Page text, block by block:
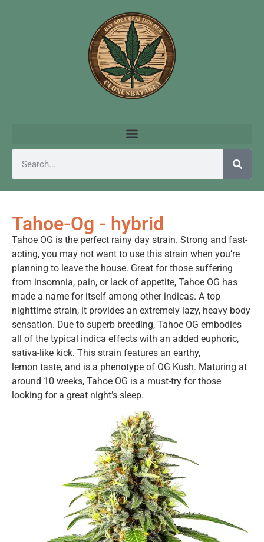
Tahoe-Og - hybrid
Tahoe OG is the perfect rainy day strain. Strong and fast-
acting, you may not want to use this strain when you’re
planning to leave the house. Great for those suffering
from insomnia, pain, or lack of appetite, Tahoe OG has
made a name for itself among other indicas. A top
nighttime strain, it provides an extremely lazy, heavy body
sensation. Due to superb breeding, Tahoe OG embodies
all of the typical indica effects with an added euphoric,
sativa-like kick. This strain features an earthy,
lemon taste, and is a phenotype of OG Kush. Maturing at
around 10 weeks, Tahoe OG is a must-try for those
looking for a great night’s sleep.